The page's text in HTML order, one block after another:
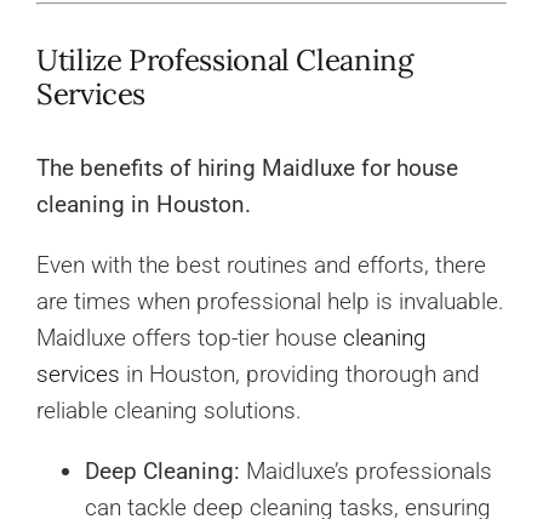
Utilize Professional Cleaning
Services
The benefits of hiring Maidluxe for house
cleaning in Houston.
Even with the best routines and efforts, there
are times when professional help is invaluable.
Maidluxe offers top-tier house cleaning
services in Houston, providing thorough and
reliable cleaning solutions.
Deep Cleaning: Maidluxe’s professionals
can tackle deep cleaning tasks, ensuring